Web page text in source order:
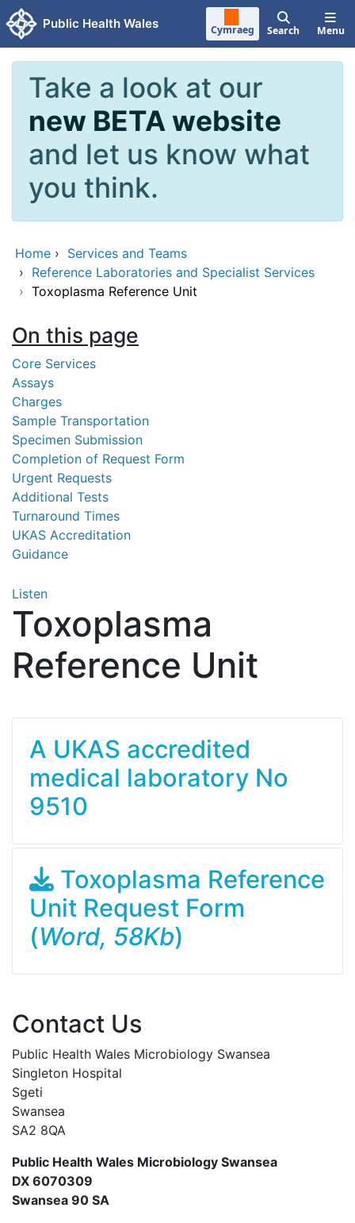
Skip to main content
Public Health Wales Cymraeg Search Menu
Take a look at our
new BETA website
and let us know what
you think.
Home › Services and Teams
› Reference Laboratories and Specialist Services
› Toxoplasma Reference Unit
On this page
Core Services
Assays
Charges
Sample Transportation
Specimen Submission
Completion of Request Form
Urgent Requests
Additional Tests
Turnaround Times
UKAS Accreditation
Guidance
Listen
Toxoplasma
Reference Unit
A UKAS accredited
medical laboratory No
9510
Toxoplasma Reference
Unit Request Form
(Word, 58Kb)
Contact Us
Public Health Wales Microbiology Swansea
Singleton Hospital
Sgeti
Swansea
SA2 8QA
Public Health Wales Microbiology Swansea
DX 6070309
Swansea 90 SA